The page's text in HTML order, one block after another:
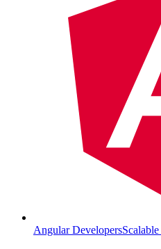
Angular Developers